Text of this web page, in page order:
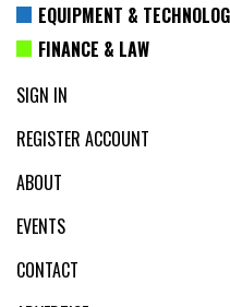
EQUIPMENT &
FINANCE & LAW
SIGN IN
REGISTER ACCOUNT
ABOUT
EVENTS
CONTACT